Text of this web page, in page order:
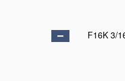
F16K 3/